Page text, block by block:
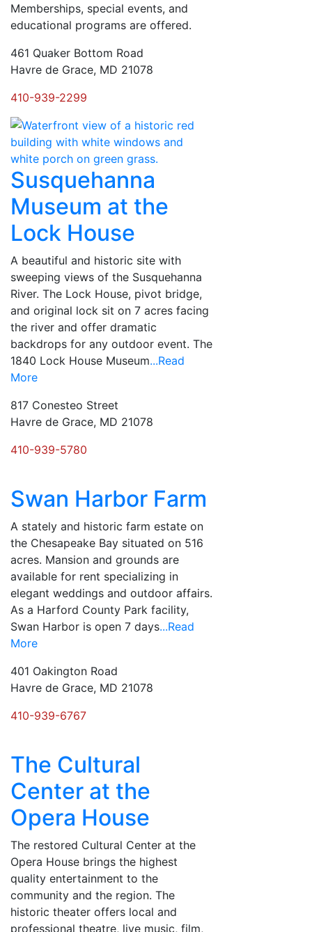
Memberships, special events, and
educational programs are offered.
461 Quaker Bottom Road
Havre de Grace, MD 21078
410-939-2299
Susquehanna
Museum at the
Lock House
A beautiful and historic site with
sweeping views of the Susquehanna
River. The Lock House, pivot bridge,
and original lock sit on 7 acres facing
the river and offer dramatic
backdrops for any outdoor event. The
1840 Lock House Museum...Read
More
817 Conesteo Street
Havre de Grace, MD 21078
410-939-5780
Swan Harbor Farm
A stately and historic farm estate on
the Chesapeake Bay situated on 516
acres. Mansion and grounds are
available for rent specializing in
elegant weddings and outdoor affairs.
As a Harford County Park facility,
Swan Harbor is open 7 days...Read
More
401 Oakington Road
Havre de Grace, MD 21078
410-939-6767
The Cultural
Center at the
Opera House
The restored Cultural Center at the
Opera House brings the highest
quality entertainment to the
community and the region. The
historic theater offers local and
professional theatre, live music, film,